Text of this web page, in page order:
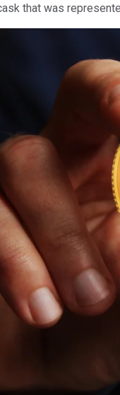
that was